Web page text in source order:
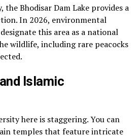
the Bhodisar Dam Lake provides a
In 2026, environmental
this area as a national
wildlife, including rare peacocks
Islamic
here is staggering. You can
temples that feature intricate